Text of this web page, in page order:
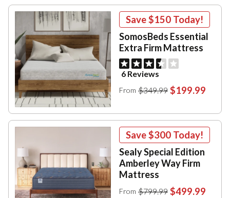
Save$150 Today!
SomosBeds Essential
Extra Firm Mattress
6 Reviews
From $349.99 $199.99
Save$300 Today!
Sealy Special Edition
Amberley Way Firm
Mattress
From $799.99 $499.99